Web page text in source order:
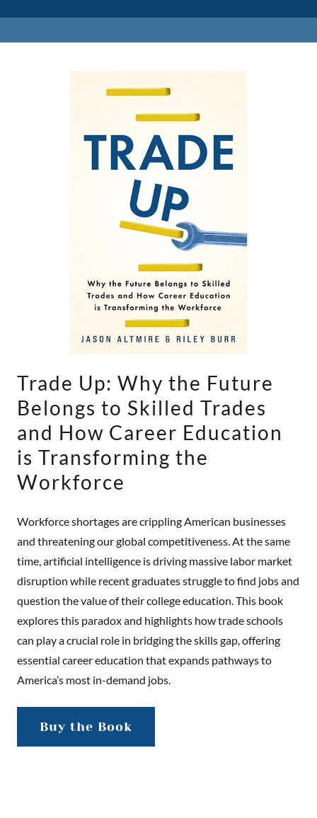
Trade Up: Why the Future
Belongs to Skilled Trades
and How Career Education
is Transforming the
Workforce
Workforce shortages are crippling American businesses
and threatening our global competitiveness. At the same
time, artificial intelligence is driving massive labor market
disruption while recent graduates struggle to find jobs and
question the value of their college education. This book
explores this paradox and highlights how trade schools
can play a crucial role in bridging the skills gap, offering
essential career education that expands pathways to
America’s most in-demand jobs.
Buy the Book